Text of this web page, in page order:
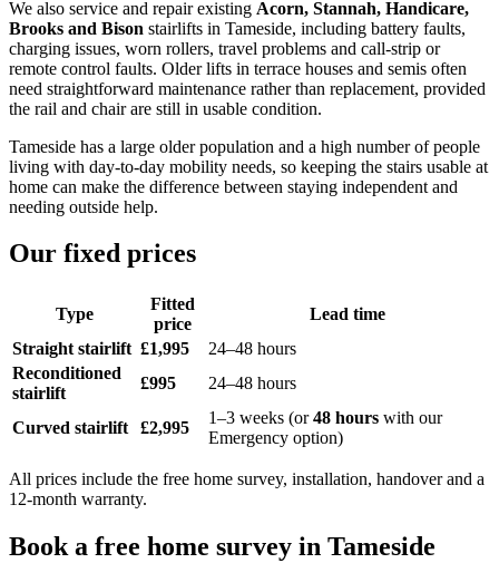
We also service and repair existing Acorn, Stannah, Handicare,
Brooks and Bison stairlifts in Tameside, including battery faults,
charging issues, worn rollers, travel problems and call-strip or
remote control faults. Older lifts in terrace houses and semis often
need straightforward maintenance rather than replacement, provided
the rail and chair are still in usable condition.
Tameside has a large older population and a high number of people
living with day-to-day mobility needs, so keeping the stairs usable at
home can make the difference between staying independent and
needing outside help.
Our fixed prices
Type
Fitted
price
Lead time
Straight stairlift £1,995
24–48 hours
Reconditioned
stairlift
£995 24–48 hours
Curved stairlift £2,995
1–3 weeks (or48 hours with our
Emergency option)
All prices include the free home survey, installation, handover and a
12-month warranty.
Book a free home survey in Tameside